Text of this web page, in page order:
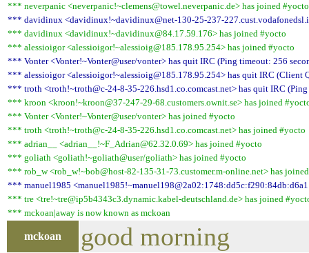
*** neverpanic <neverpanic!~clemens@towel.neverpanic.de> has joined #yocto
*** davidinux <davidinux!~davidinux@net-130-25-237-
*** davidinux <davidinux!~davidinux@84.17.59.176> has joined #yocto
*** alessioigor <alessioigor!~alessioig@185.178.95.254> has joined #yocto
*** Vonter <Vonter!~Vonter@user/vonter> has quit IRC (Ping timeout: 256
*** alessioigor <alessioigor!~alessioig@185.178.95.254> has quit IRC (Client
*** troth <troth!~troth@c-24-8-35-226.hsd1.co.comcast.net> has quit IRC
*** kroon <kroon!~kroon@37-247-29-68.customers.ownit.se> has joined
*** Vonter <Vonter!~Vonter@user/vonter> has joined #yocto
*** troth <troth!~troth@c-24-8-35-226.hsd1.co.comcast.net> has joined #yocto
*** adrian__ <adrian__!~F_Adrian@62.32.0.69> has joined #yocto
*** goliath <goliath!~goliath@user/goliath> has joined #yocto
*** rob_w <rob_w!~bob@host-82-135-31-73.customer.m-online.net> has
*** manuel1985
*** tre <tre!~tre@ip5b4343c3.dynamic.kabel-deutschland.de> has joined
*** mckoan|away is now known as mckoan
mckoan good morning